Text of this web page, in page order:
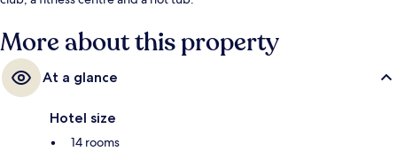
More about this property
At a glance
Hotel size
14 rooms